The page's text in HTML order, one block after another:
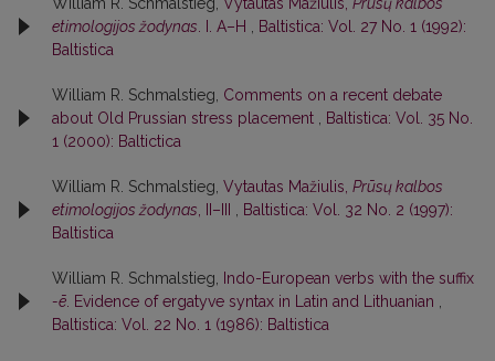
etimologijos žodynas . I. A–H
Baltistica: Vol. 27 No. 1 (1992):
Baltistica
William R. Schmalstieg, Comments on a recent debate
about Old Prussian stress placement
Baltistica: Vol. 35 No.
1 (2000): Baltictica
William R. Schmalstieg, Vytautas Mažiulis, Prūsų kalbos
etimologijos žodynas , II–III
Baltistica: Vol. 32 No. 2 (1997):
Baltistica
William R. Schmalstieg,
Indo-European verbs with the suffix
-ē . Evidence of ergatyve syntax in Latin and Lithuanian
Baltistica: Vol. 22 No. 1 (1986): Baltistica